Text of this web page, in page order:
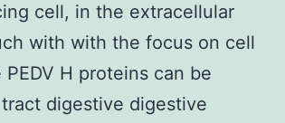
cell, in the extracellular
with with the focus on cell
H proteins can be
digestive digestive